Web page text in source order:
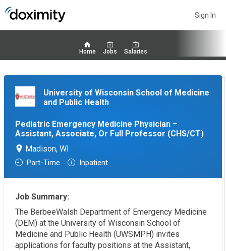
Sign In
Home Jobs Salaries
University of Wisconsin School of Medicine
and Public Health
Pediatric Emergency Medicine Physician –
Assistant, Associate, Or Full Professor (CHS/CT)
Madison, WI
Part-Time Inpatient
Job Summary:
The BerbeeWalsh Department of Emergency Medicine
(DEM) at the University of Wisconsin School of
Medicine and Public Health (UWSMPH) invites
applications for faculty positions at the Assistant,